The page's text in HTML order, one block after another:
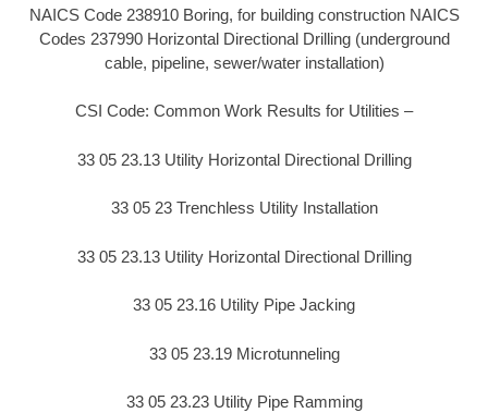
NAICS Code 238910 Boring, for building construction NAICS
Codes 237990 Horizontal Directional Drilling (underground
cable, pipeline, sewer/water installation)
CSI Code: Common Work Results for Utilities –
33 05 23.13 Utility Horizontal Directional Drilling
33 05 23 Trenchless Utility Installation
33 05 23.13 Utility Horizontal Directional Drilling
33 05 23.16 Utility Pipe Jacking
33 05 23.19 Microtunneling
33 05 23.23 Utility Pipe Ramming